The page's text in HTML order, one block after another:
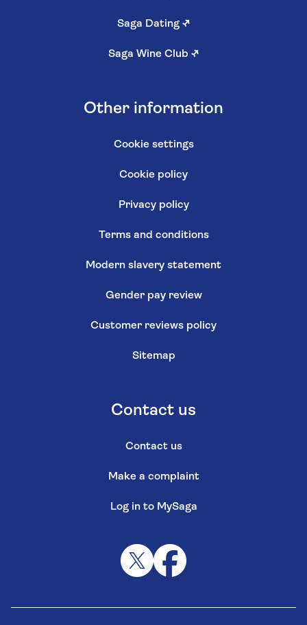
Saga Dating ↗
Saga Wine Club ↗
Other information
Cookie settings
Cookie policy
Privacy policy
Terms and conditions
Modern slavery statement
Gender pay review
Customer reviews policy
Sitemap
Contact us
Contact us
Make a complaint
Log in to MySaga